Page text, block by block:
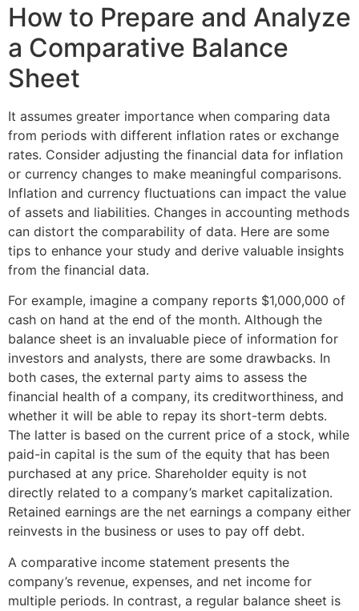
How to Prepare and Analyze
a Comparative Balance
Sheet
It assumes greater importance when comparing data
from periods with different inflation rates or exchange
rates. Consider adjusting the financial data for inflation
or currency changes to make meaningful comparisons.
Inflation and currency fluctuations can impact the value
of assets and liabilities. Changes in accounting methods
can distort the comparability of data. Here are some
tips to enhance your study and derive valuable insights
from the financial data.
For example, imagine a company reports $1,000,000 of
cash on hand at the end of the month. Although the
balance sheet is an invaluable piece of information for
investors and analysts, there are some drawbacks. In
both cases, the external party aims to assess the
financial health of a company, its creditworthiness, and
whether it will be able to repay its short-term debts.
The latter is based on the current price of a stock, while
paid-in capital is the sum of the equity that has been
purchased at any price. Shareholder equity is not
directly related to a company’s market capitalization.
Retained earnings are the net earnings a company either
reinvests in the business or uses to pay off debt.
A comparative income statement presents the
company’s revenue, expenses, and net income for
multiple periods. In contrast, a regular balance sheet is